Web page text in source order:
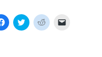
Click
to
Click
to
Click
to